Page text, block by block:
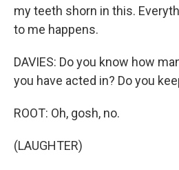
my teeth shorn in this.
to me happens.
DAVIES: Do you know how
you have acted in? Do you
ROOT: Oh, gosh, no.
(LAUGHTER)